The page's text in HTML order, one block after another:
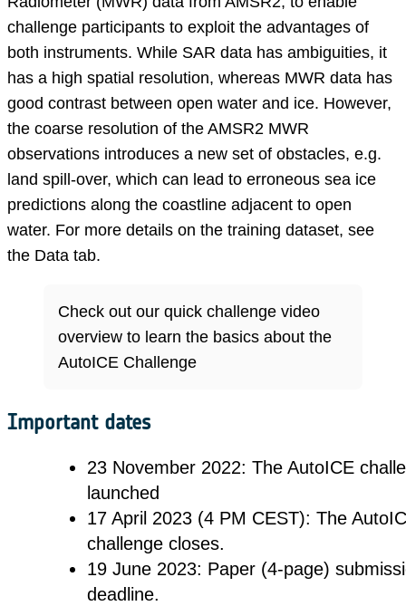
challenge participants to exploit the advantages of
both instruments. While SAR data has ambiguities, it
has a high spatial resolution, whereas MWR data has
good contrast between open water and ice. However,
the coarse resolution of the AMSR2 MWR
observations introduces a new set of obstacles, e.g.
land spill-over, which can lead to erroneous sea ice
predictions along the coastline adjacent to open
water. For more details on the training dataset, see
the Data tab.
Check out our quick challenge video
overview to learn the basics about the
AutoICE Challenge
Important dates
23 November 2022: The AutoICE
launched
17 April 2023 (4 PM CEST): The
challenge closes.
19 June 2023: Paper (4-page)
deadline.